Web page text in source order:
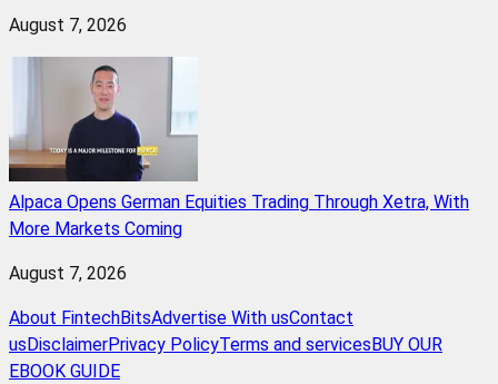
August 7, 2026
Alpaca Opens German Equities Trading Through Xetra, With
More Markets Coming
August 7, 2026
About FintechBitsAdvertise With usContact
us DisclaimerPrivacy PolicyTerms and services BUY OUR
EBOOK GUIDE